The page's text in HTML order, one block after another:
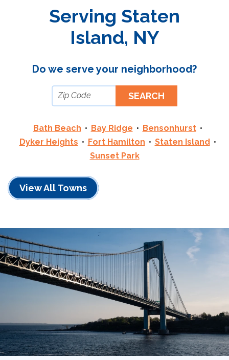
Serving Staten
Island, NY
Do we serve your neighborhood?
Bath Beach Bay Ridge
Bensonhurst
Dyker Heights
Fort Hamilton
Staten Island
Sunset Park
View All Towns